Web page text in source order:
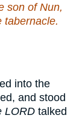
son of Nun,
tabernacle.
into the
and stood
LORD talked